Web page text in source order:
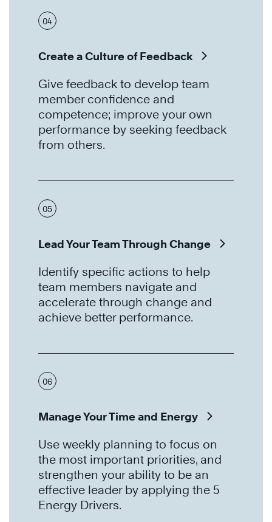
04
Create a Culture of Feedback
Give feedback to develop team
member confidence and
competence; improve your own
performance by seeking feedback
from others.
05
Lead Your Team Through Change
Identify specific actions to help
team members navigate and
accelerate through change and
achieve better performance.
06
Manage Your Time and Energy
Use weekly planning to focus on
the most important priorities, and
strengthen your ability to be an
effective leader by applying the 5
Energy Drivers.